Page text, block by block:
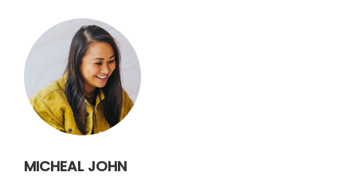
MICHEAL JOHN